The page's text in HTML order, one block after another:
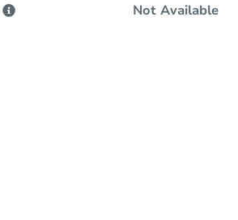
Not Available